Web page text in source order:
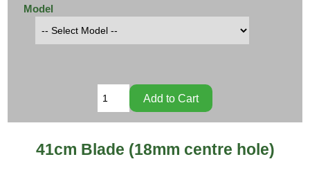
Model
41cm Blade (18mm centre hole)